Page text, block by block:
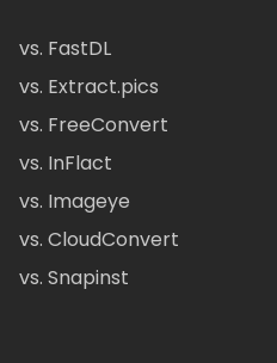
vs. FastDL
vs. Extract.pics
vs. FreeConvert
vs. InFlact
vs. Imageye
vs. CloudConvert
vs. Snapinst